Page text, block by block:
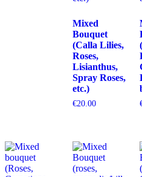
Mixed
Bouquet
(Calla Lilies,
Roses,
Lisianthus,
Spray Roses,
etc.)
€20.00